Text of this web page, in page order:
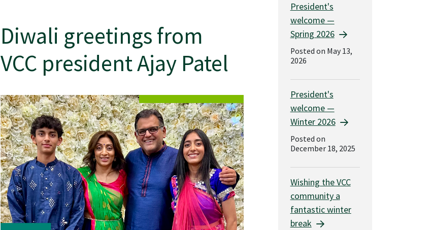
Diwali greetings from
VCC president Ajay Patel
President's
welcome —
Spring 2026
Posted on May 13,
2026
President's
welcome —
Winter 2026
Posted on
December 18, 2025
Wishing the VCC
community a
fantastic winter
break